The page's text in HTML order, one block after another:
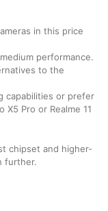
in this price
performance.
to the
capabilities or prefer
Pro or Realme 11
chipset and higher-
further.